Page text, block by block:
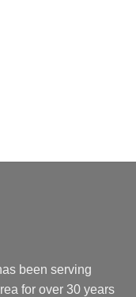
been serving
for over 30 years